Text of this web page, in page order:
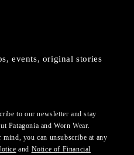
events, original stories
to our newsletter and stay
Patagonia and Worn Wear.
you can unsubscribe at any
and Notice of Financial